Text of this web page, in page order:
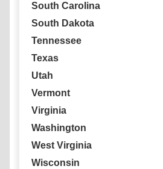
South Carolina
South Dakota
Tennessee
Texas
Utah
Vermont
Virginia
Washington
West Virginia
Wisconsin